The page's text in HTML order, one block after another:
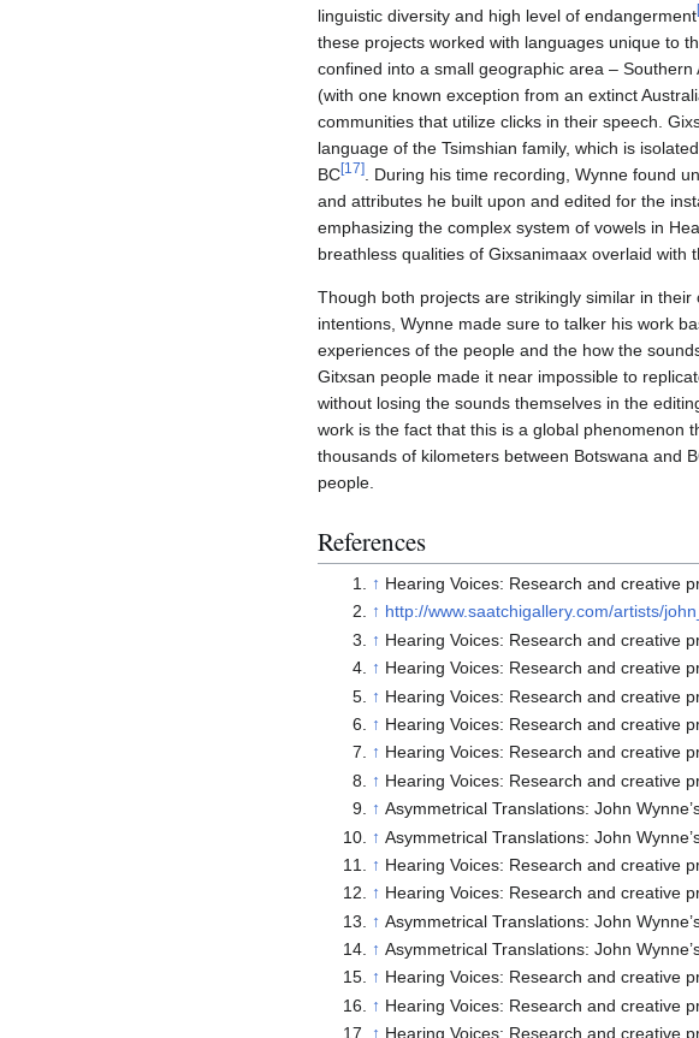
linguistic diversity and high level of endangerment[
these projects worked with languages unique to
confined into a small geographic area – Southern
(with one known exception from an extinct
communities that utilize clicks in their speech.
language of the Tsimshian family, which is
BC[17]
. During his time recording, Wynne found
and attributes he built upon and edited for the
emphasizing the complex system of vowels in
breathless qualities of Gixsanimaax overlaid with
Though both projects are strikingly similar in their
intentions, Wynne made sure to talker his work
experiences of the people and the how the
Gitxsan people made it near impossible to
without losing the sounds themselves in the
work is the fact that this is a global phenomenon
thousands of kilometers between Botswana and
people.
References
↑ Hearing Voices: Research and creative
↑ http://www.saatchigallery.com/artists/
↑ Hearing Voices: Research and creative
↑ Hearing Voices: Research and creative
↑ Hearing Voices: Research and creative
↑ Hearing Voices: Research and creative
↑ Hearing Voices: Research and creative
↑ Hearing Voices: Research and creative
↑ Asymmetrical Translations: John
↑ Asymmetrical Translations: John
↑ Hearing Voices: Research and creative
↑ Hearing Voices: Research and creative
↑ Asymmetrical Translations: John
↑ Asymmetrical Translations: John
↑ Hearing Voices: Research and creative
↑ Hearing Voices: Research and creative
↑ Hearing Voices: Research and creative